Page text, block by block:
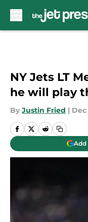
NY Jets LT
he will play
By Justin Fried | Dec
Add